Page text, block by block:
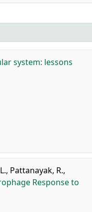
system: lessons
, Pattanayak, R.,
Response to